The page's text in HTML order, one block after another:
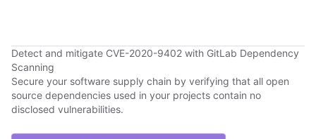
Detect and mitigate CVE-2020-9402 with GitLab Dependency
Scanning
Secure your software supply chain by verifying that all open
source dependencies used in your projects contain no
disclosed vulnerabilities.